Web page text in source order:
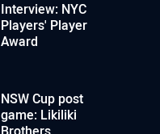
Interview: NYC
Players' Player
Award
NSW Cup post
game: Likiliki
Brothers